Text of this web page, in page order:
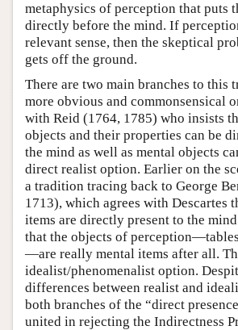
metaphysics of perception that puts
directly before the mind. If
relevant sense, then the skeptical
gets off the ground.
There are two main branches to this
more obvious and commonsensical
with Reid (1764, 1785) who insists
objects and their properties can be
the mind as well as mental objects
direct realist option. Earlier on the
a tradition tracing back to George
1713), which agrees with Descartes
items are directly present to the
that the objects of
—are really mental items after all.
idealist/phenomenalist option.
differences between realist and
both branches of the “direct
united in rejecting the Indirectness